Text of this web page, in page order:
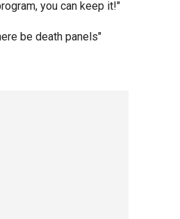
you can keep it!"
be death panels"